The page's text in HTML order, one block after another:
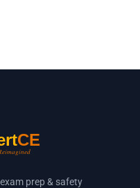
prep & safety